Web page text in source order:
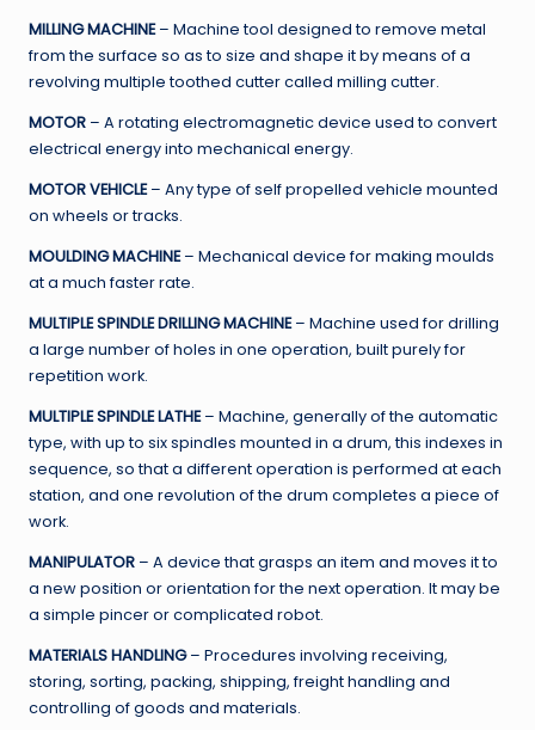
MILLING MACHINE– Machine tool designed to remove metal
from the surface so as to size and shape it by means of a
revolving multiple toothed cutter called milling cutter.
MOTOR – A rotating electromagnetic device used to convert
electrical energy into mechanical energy.
MOTOR VEHICLE– Any type of self propelled vehicle mounted
on wheels or tracks.
MOULDING MACHINE– Mechanical device for making moulds
at a much faster rate.
MULTIPLE SPINDLE DRILLING MACHINE– Machine used for drilling
a large number of holes in one operation, built purely for
repetition work.
MULTIPLE SPINDLE LATHE– Machine, generally of the automatic
type, with up to six spindles mounted in a drum, this indexes in
sequence, so that a different operation is performed at each
station, and one revolution of the drum completes a piece of
work.
MANIPULATOR – A device that grasps an item and moves it to
a new position or orientation for the next operation. It may be
a simple pincer or complicated robot.
MATERIALS HANDLING– Procedures involving receiving,
storing, sorting, packing, shipping, freight handling and
controlling of goods and materials.